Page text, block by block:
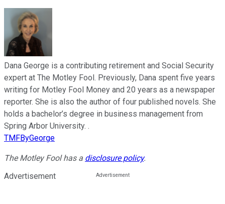
Dana George is a contributing retirement and Social Security
expert at The Motley Fool. Previously, Dana spent five years
writing for Motley Fool Money and 20 years as a newspaper
reporter. She is also the author of four published novels. She
holds a bachelor’s degree in business management from
Spring Arbor University. .
TMFByGeorge
The Motley Fool has a disclosure policy.
Advertisement